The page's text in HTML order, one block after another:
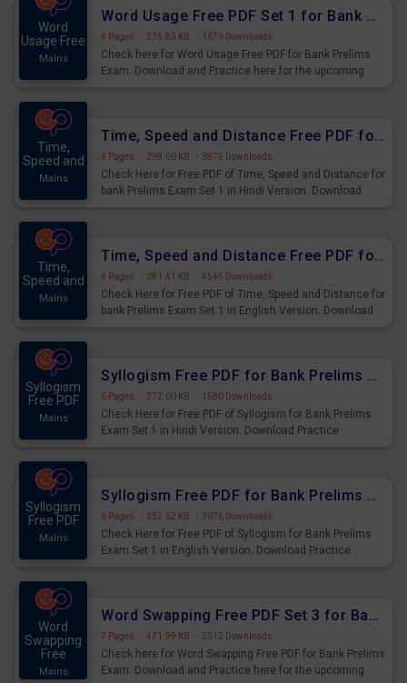
Word
Usage Free
Mains
Word Usage Free PDF Set 1 for Bank Prelims Exam
4 Pages · 275.83 KB · 1673 Downloads
Check here for Word Usage Free PDF for Bank Prelims
Exam. Download and Practice here for the upcoming
Time,
Speed and
Mains
Time, Speed and Distance Free PDF for Bank Prelims Exam Set 1 Hindi Version
4 Pages · 298.60 KB · 3875 Downloads
Check Here for Free PDF of Time, Speed and Distance for
bank Prelims Exam Set 1 in Hindi Version. Download
Time,
Speed and
Mains
Time, Speed and Distance Free PDF for Bank Prelims Exam Set 1 English Version
4 Pages · 281.41 KB · 4545 Downloads
Check Here for Free PDF of Time, Speed and Distance for
bank Prelims Exam Set 1 in English Version. Download
Syllogism
Free PDF
Mains
Syllogism Free PDF for Bank Prelims Exam Set 1 Hindi Version
6 Pages · 372.00 KB · 1580 Downloads
Check Here for Free PDF of Syllogism for Bank Prelims
Exam Set 1 in Hindi Version. Download Practice
Syllogism
Free PDF
Mains
Syllogism Free PDF for Bank Prelims Exam Set 1 English Version
6 Pages · 352.62 KB · 3076 Downloads
Check Here for Free PDF of Syllogism for Bank Prelims
Exam Set 1 in English Version. Download Practice
Word
Swapping
Free
Mains
Word Swapping Free PDF Set 3 for Bank Prelims Exam
7 Pages · 471.99 KB · 2312 Downloads
Check here for Word Swapping Free PDF for Bank Prelims
Exam. Download and Practice here for the upcoming